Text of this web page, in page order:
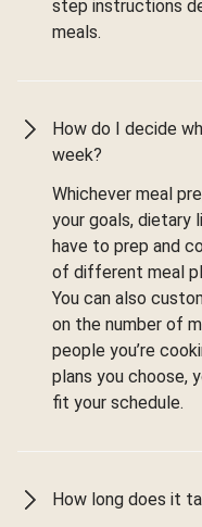
step instructions
meals.
How do I decide
week?
Whichever meal
your goals, dietary
have to prep and
of different meal
You can also
on the number of
people you’re
plans you choose,
fit your schedule.
How long does it